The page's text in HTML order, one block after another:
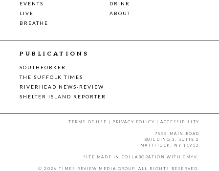
EVENTS
DRINK
LIVE
ABOUT
BREATHE
PUBLICATIONS
SOUTHFORKER
THE SUFFOLK TIMES
RIVERHEAD NEWS-REVIEW
SHELTER ISLAND REPORTER
TERMS OF USE | PRIVACY POLICY |ACCESSIBILITY
7555 MAIN ROAD
BUILDING 3, SUITE 2
MATTITUCK, NY 11952
SITE MADE IN COLLABORATION WITH CMYK.
© 2026 TIMES REVIEW MEDIA GROUP. ALL RIGHTS RESERVED.